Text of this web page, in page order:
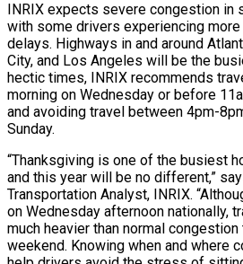
INRIX expects severe congestion in
with some drivers experiencing more
delays. Highways in and around
City, and Los Angeles will be the
hectic times, INRIX recommends
morning on Wednesday or before
and avoiding travel between 4pm-
Sunday.
“Thanksgiving is one of the busiest
and this year will be no different,”
Transportation Analyst, INRIX.
on Wednesday afternoon nationally,
much heavier than normal
weekend. Knowing when and where